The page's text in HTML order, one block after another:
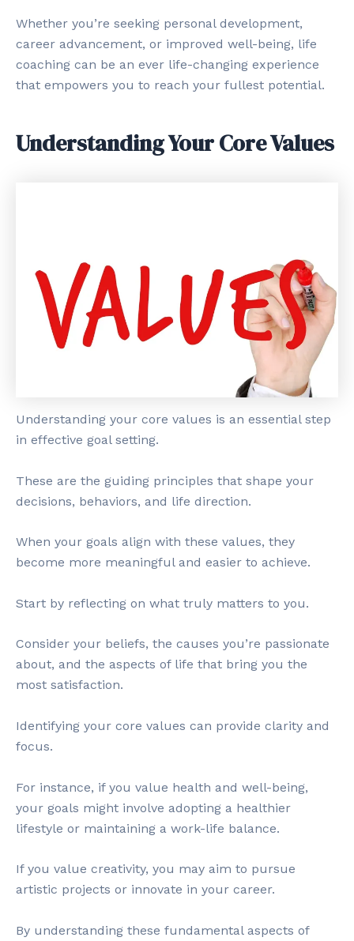
Whether you’re seeking personal development,
career advancement, or improved well-being, life
coaching can be an ever life-changing experience
that empowers you to reach your fullest potential.
Understanding Your Core Values
Understanding your core values is an essential step
in effective goal setting.
These are the guiding principles that shape your
decisions, behaviors, and life direction.
When your goals align with these values, they
become more meaningful and easier to achieve.
Start by reflecting on what truly matters to you.
Consider your beliefs, the causes you’re passionate
about, and the aspects of life that bring you the
most satisfaction.
Identifying your core values can provide clarity and
focus.
For instance, if you value health and well-being,
your goals might involve adopting a healthier
lifestyle or maintaining a work-life balance.
If you value creativity, you may aim to pursue
artistic projects or innovate in your career.
By understanding these fundamental aspects of